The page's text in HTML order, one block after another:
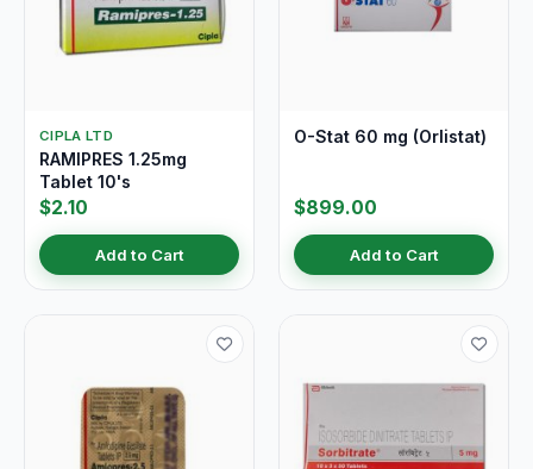
CIPLA LTD
RAMIPRES 1.25mg
Tablet 10's
$2.10
Add to Cart
O-Stat 60 mg (Orlistat)
$899.00
Add to Cart